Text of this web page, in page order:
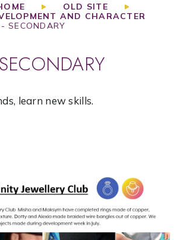
OLD SITE
AND CHARACTER
SECONDARY
learn new skills.